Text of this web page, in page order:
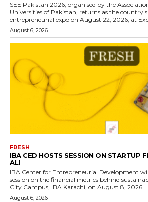
SEE Pakistan 2026, organised by the
Universities of Pakistan, returns as the
entrepreneurial expo on August 22, 2026, at
August 6, 2026
FRESH
IBA CED HOSTS SESSION ON STARTUP
ALI
IBA Center for Entrepreneurial Development
session on the financial metrics behind
City Campus, IBA Karachi, on August 8, 2026.
August 6, 2026